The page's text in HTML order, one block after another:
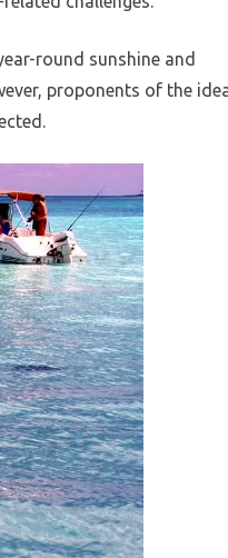
round sunshine and
proponents of the